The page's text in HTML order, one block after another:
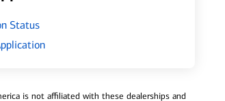
Status
is not affiliated with these dealerships and